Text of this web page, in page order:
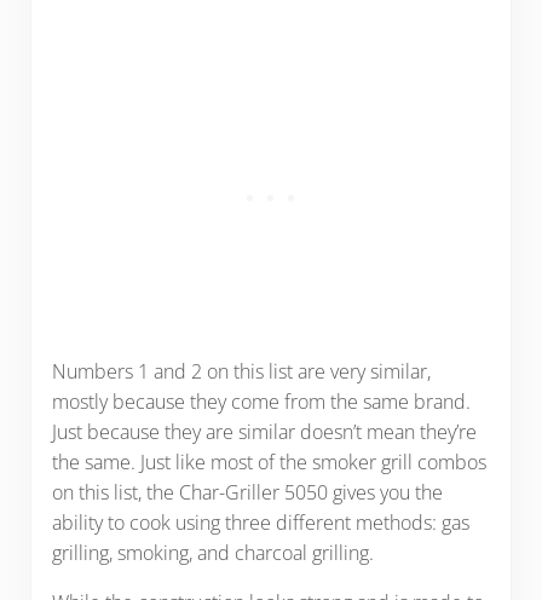
Numbers 1 and 2 on this list are very similar,
mostly because they come from the same brand.
Just because they are similar doesn’t mean they’re
the same. Just like most of the smoker grill combos
on this list, the Char-Griller 5050 gives you the
ability to cook using three different methods: gas
grilling, smoking, and charcoal grilling.